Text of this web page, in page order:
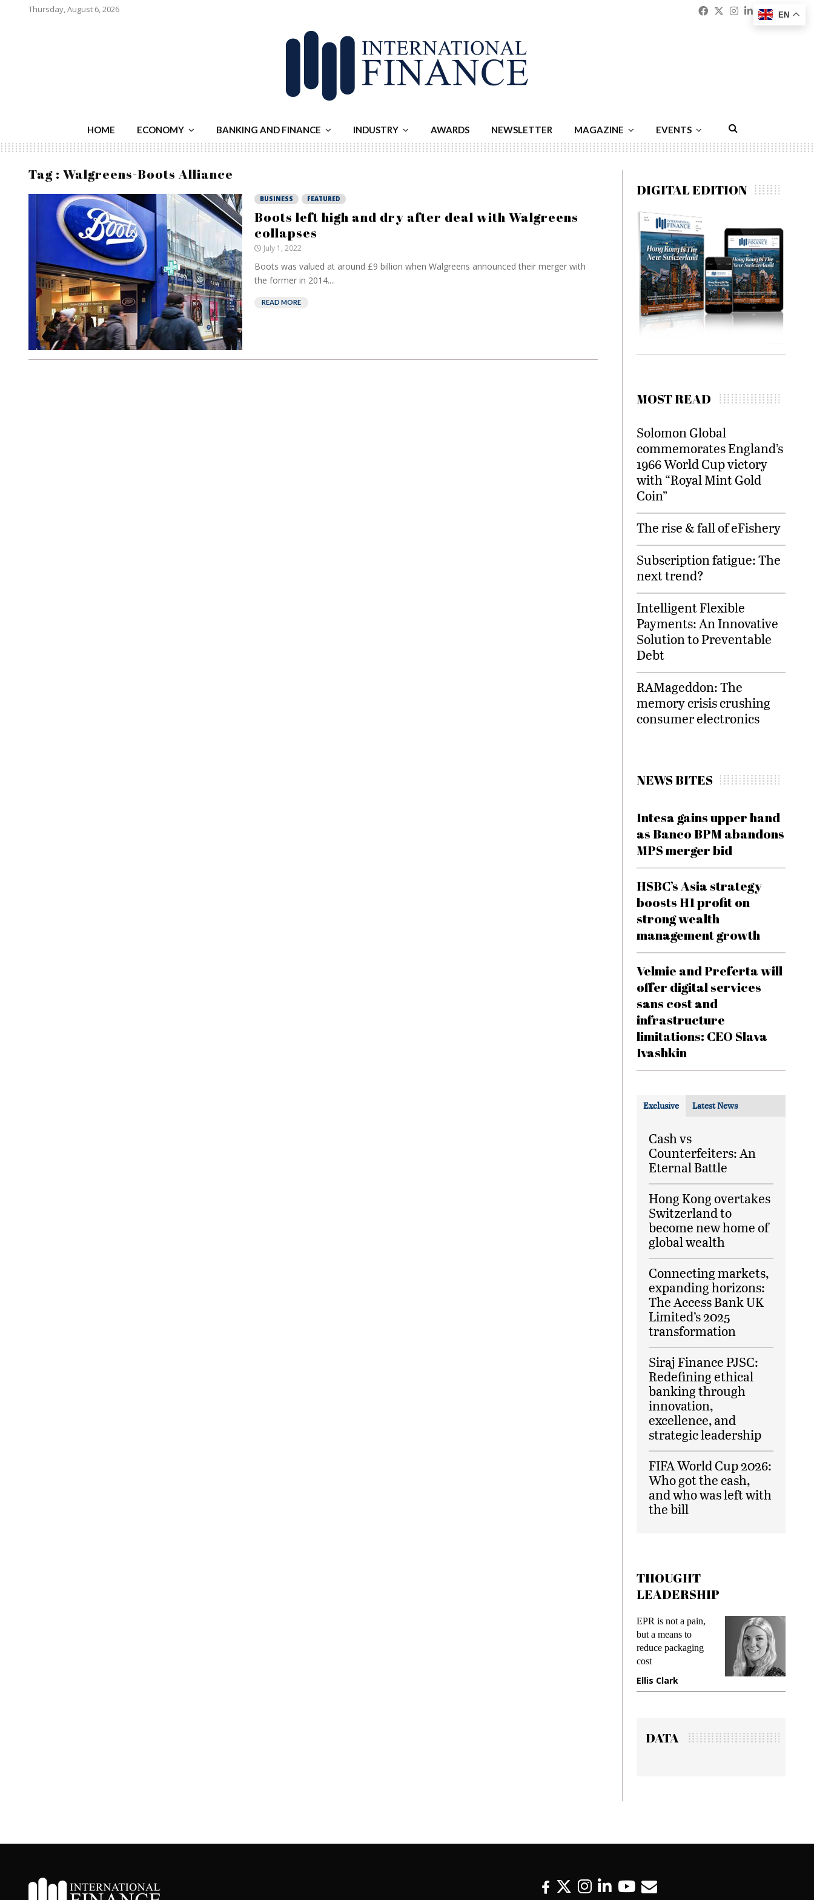
Thursday, August 6, 2026 Facebook
Twitter
Instagram
Linkedin
HOME ECONOMY BANKING AND FINANCE INDUSTRY AWARDS NEWSLETTER MAGAZINE EVENTS
Tag : Walgreens-Boots Alliance
BUSINESS FEATURED
Boots left high and dry after deal with Walgreens
collapses
July 1, 2022
Boots was valued at around £9 billion when Walgreens announced their merger with
the former in 2014....
READ MORE
DIGITAL EDITION
MOST READ
Solomon Global
commemorates England’s
1966 World Cup victory
with “Royal Mint Gold
Coin”
The rise & fall of eFishery
Subscription fatigue: The
next trend?
Intelligent Flexible
Payments: An Innovative
Solution to Preventable
Debt
RAMageddon: The
memory crisis crushing
consumer electronics
NEWS BITES
Intesa gains upper hand
as Banco BPM abandons
MPS merger bid
HSBC’s Asia strategy
boosts H1 profit on
strong wealth
management growth
Velmie and Preferta will
offer digital services
sans cost and
infrastructure
limitations: CEO Slava
Ivashkin
Exclusive Latest News
Cash vs
Counterfeiters: An
Eternal Battle
Hong Kong overtakes
Switzerland to
become new home of
global wealth
Connecting markets,
expanding horizons:
The Access Bank UK
Limited’s 2025
transformation
Siraj Finance PJSC:
Redefining ethical
banking through
innovation,
excellence, and
strategic leadership
FIFA World Cup 2026:
Who got the cash,
and who was left with
the bill
THOUGHT
LEADERSHIP
EPR is not a pain,
but a means to
reduce packaging
cost
Ellis Clark
Meeting
gadget
DATA
EN